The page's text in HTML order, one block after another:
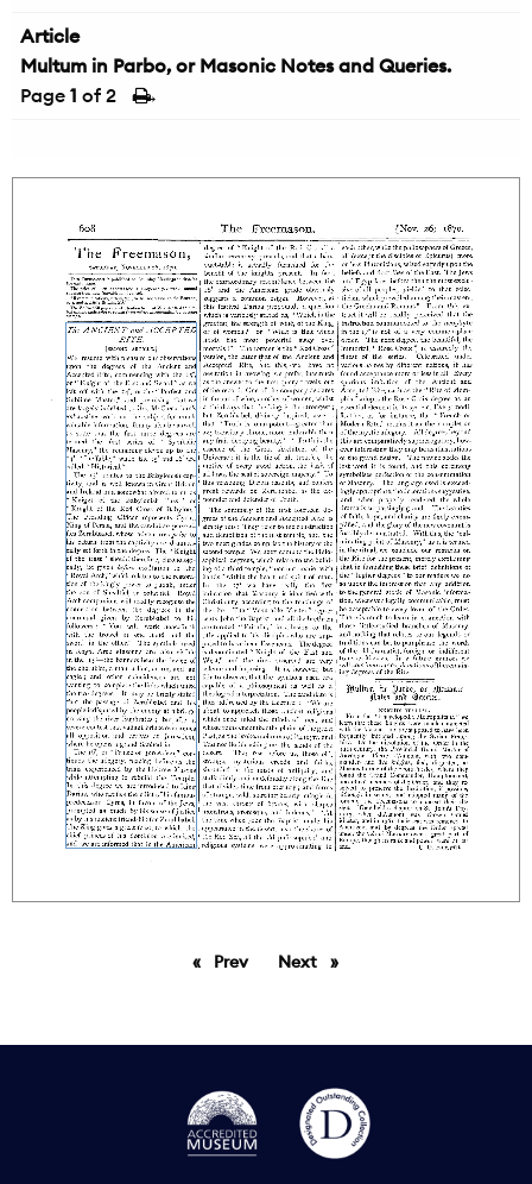
Article
Multum in Parbo, or Masonic Notes and Queries.
Page 1 of 2 →
PrevpageNext page